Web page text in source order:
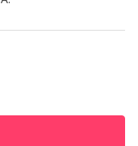
UNDEFINED